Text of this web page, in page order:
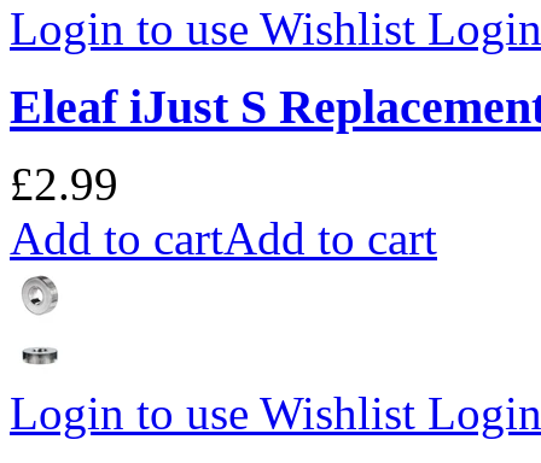
Login to use Wishlist
Eleaf iJust S
£2.99
Add to cartAdd to cart
Login to use Wishlist